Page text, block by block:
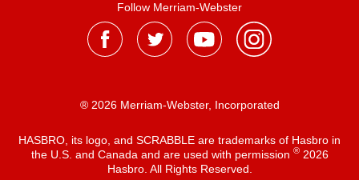
Follow Merriam-Webster
® 2026 Merriam-Webster, Incorporated
HASBRO, its logo, and SCRABBLE are trademarks of Hasbro in
the U.S. and Canada and are used with permission ®2026
Hasbro. All Rights Reserved.